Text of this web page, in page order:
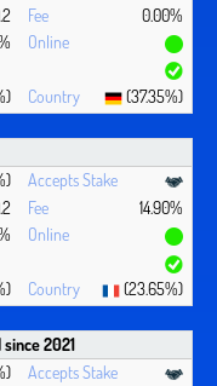
0.00%
(37.35%)
14.90%
(23.65%)
2021